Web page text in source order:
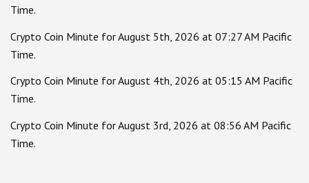
Time.
Crypto Coin Minute for August 5th, 2026 at 07:27 AM Pacific
Time.
Crypto Coin Minute for August 4th, 2026 at 05:15 AM Pacific
Time.
Crypto Coin Minute for August 3rd, 2026 at 08:56 AM Pacific
Time.